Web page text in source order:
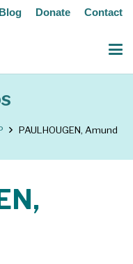
Blog Donate Contact
PAULHOUGEN, Amund